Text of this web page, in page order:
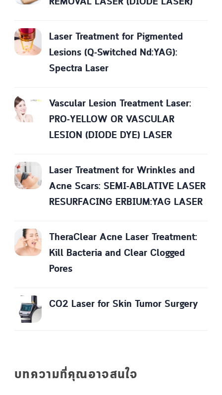
Laser Treatment for Pigmented
Lesions (Q-Switched Nd:YAG):
Spectra Laser
Vascular Lesion Treatment Laser:
PRO-YELLOW OR VASCULAR
LESION (DIODE DYE) LASER
Laser Treatment for Wrinkles and
Acne Scars: SEMI-ABLATIVE LASER
RESURFACING ERBIUM:YAG LASER
TheraClear Acne Laser Treatment:
Kill Bacteria and Clear Clogged
Pores
CO2 Laser for Skin Tumor Surgery
บทความที่คุณอาจสนใจ